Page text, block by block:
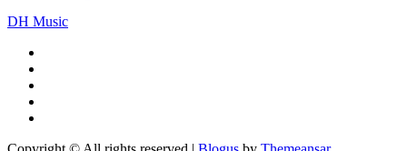
DH Music